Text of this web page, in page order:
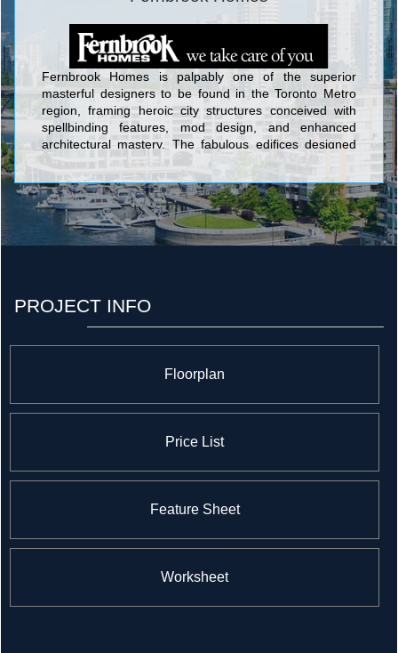
Fernbrook Homes is palpably one of the superior
masterful designers to be found in the Toronto Metro
region, framing heroic city structures conceived with
spellbinding features, mod design, and enhanced
architectural mastery. The fabulous edifices designed
by Fernbrook Homes include Ion Condominium at
Keele St & Wilson Ave; Backstage Condominium at
Yonge St. and The Esplanade; The L Tower
Condominium at Yonge Street and Front Street;
Absolute World Condominium at 80 Absolute Avenue;
Pier 27 Condominium and Town Houses at 25 Queens
onto alluringly contoured landscaping and acres of
verdant woods in the lovely setting of Woodbridge.
PROJECT INFO
Floorplan
Price List
Feature Sheet
Worksheet